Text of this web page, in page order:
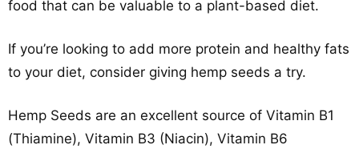
food that can be valuable to a plant-based diet.
If you’re looking to add more protein and healthy fats
to your diet, consider giving hemp seeds a try.
Hemp Seeds are an excellent source of Vitamin B1
(Thiamine), Vitamin B3 (Niacin), Vitamin B6